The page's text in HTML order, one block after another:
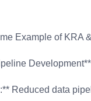
Example of KRA
Development**
Reduced data